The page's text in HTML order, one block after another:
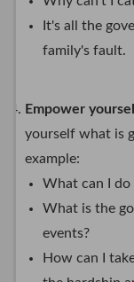
It's all the
family's fault.
Empower
yourself what is
example:
What can I
What is the
events?
How can I